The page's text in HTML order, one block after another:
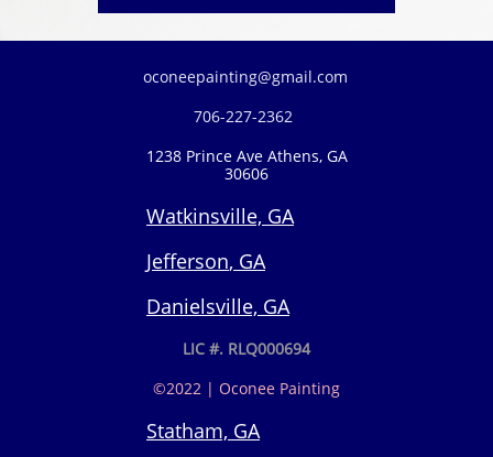
oconeepainting@gmail.com
706-227-2362​
1238 Prince Ave Athens, GA
30606
Watkinsville, GA
Jefferson, GA
Danielsville, GA
LIC #. RLQ000694
©2022 | Oconee Painting
Statham, GA